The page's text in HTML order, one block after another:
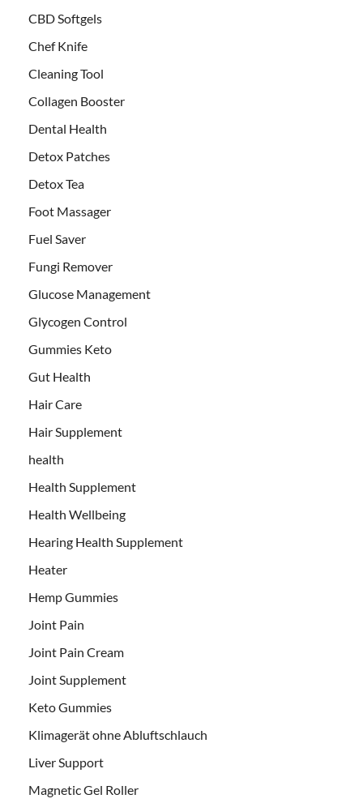
CBD Softgels
Chef Knife
Cleaning Tool
Collagen Booster
Dental Health
Detox Patches
Detox Tea
Foot Massager
Fuel Saver
Fungi Remover
Glucose Management
Glycogen Control
Gummies Keto
Gut Health
Hair Care
Hair Supplement
health
Health Supplement
Health Wellbeing
Hearing Health Supplement
Heater
Hemp Gummies
Joint Pain
Joint Pain Cream
Joint Supplement
Keto Gummies
Klimagerät ohne Abluftschlauch
Liver Support
Magnetic Gel Roller